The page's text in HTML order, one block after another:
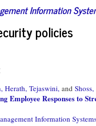
Information
policies
Herath, Tejaswini, and
Employee Responses to
Information